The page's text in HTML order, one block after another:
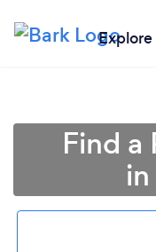
Explore
Find a